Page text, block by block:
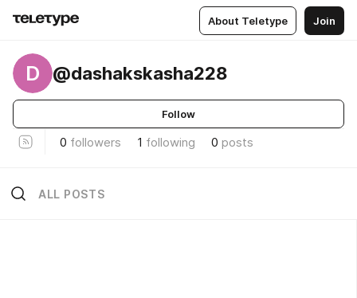
About Teletype Join
D @dashakskasha228
Follow
0 followers 1 following 0 posts
ALL POSTS